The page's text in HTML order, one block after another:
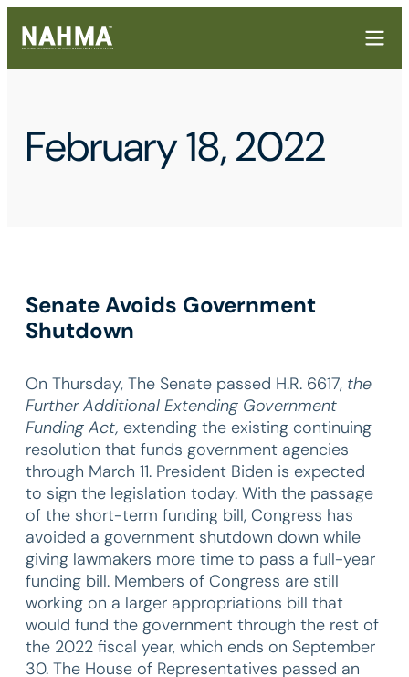
February 18, 2022
Senate Avoids Government
Shutdown
On Thursday, The Senate passed H.R. 6617, the
Further Additional Extending Government
Funding Act, extending the existing continuing
resolution that funds government agencies
through March 11. President Biden is expected
to sign the legislation today. With the passage
of the short-term funding bill, Congress has
avoided a government shutdown down while
giving lawmakers more time to pass a full-year
funding bill. Members of Congress are still
working on a larger appropriations bill that
would fund the government through the rest of
the 2022 fiscal year, which ends on September
30. The House of Representatives passed an